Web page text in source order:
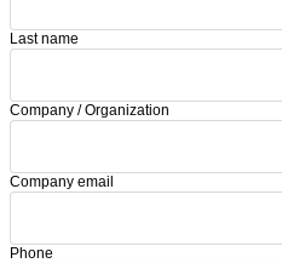
Last name
Company / Organization
Company email
Phone